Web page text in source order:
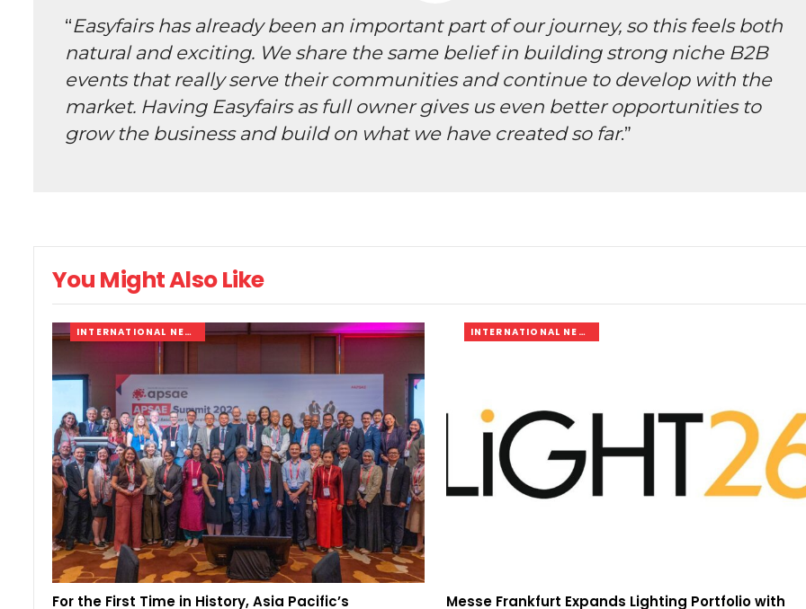
“Easyfairs has already been an important part of our journey, so this feels both
natural and exciting. We share the same belief in building strong niche B2B
events that really serve their communities and continue to develop with the
market. Having Easyfairs as full owner gives us even better opportunities to
grow the business and build on what we have created so far.”
You Might Also Like
INTERNATIONAL NEWS
For the First Time in History, Asia Pacific’s
INTERNATIONAL NEWS
Messe Frankfurt Expands Lighting Portfolio with